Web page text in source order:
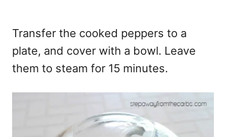
Transfer the cooked peppers to a
plate, and cover with a bowl. Leave
them to steam for 15 minutes.